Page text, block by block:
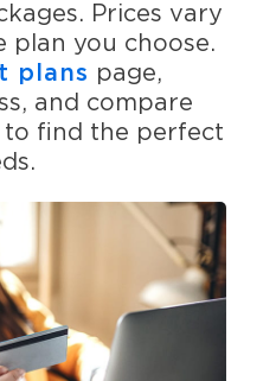
Prices vary
plan you choose.
plans page,
and compare
to find the perfect